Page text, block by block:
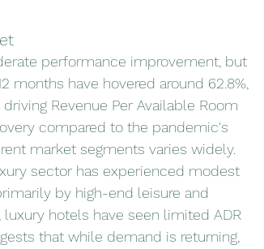
performance improvement, but
months have hovered around 62.8%,
Revenue Per Available Room
compared to the pandemic's
market segments varies widely.
sector has experienced modest
by high-end leisure and
hotels have seen limited ADR
that while demand is returning,